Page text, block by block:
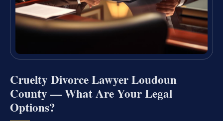
Cruelty Divorce Lawyer Loudoun
County — What Are Your Legal
Options?